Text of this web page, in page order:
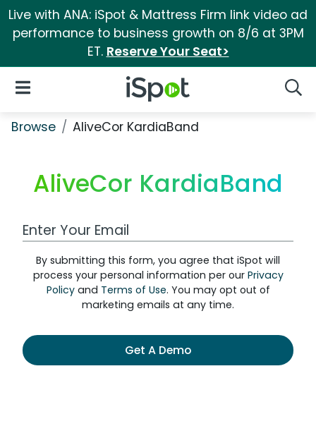
Live with ANA: iSpot & Mattress Firm link video ad
performance to business growth on 8/6 at 3PM
ET. Reserve Your Seat>
iSpot Logo
Open Navigation
Browse AliveCor KardiaBand
AliveCor KardiaBand
Work Email Address
By submitting this form, you agree that iSpot will
process your personal information per our Privacy
Policyand Terms of Use. You may opt out of
marketing emails at any time.
Get A Demo